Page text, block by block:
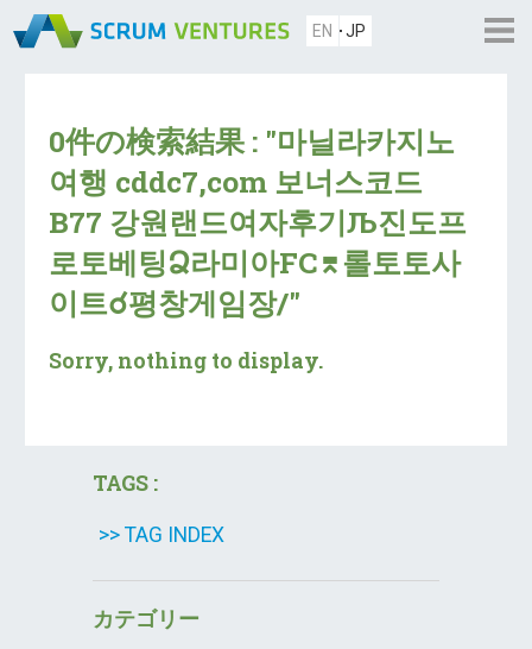
EN JP
0件の検索結果 : "마닐라카지노
여행 cddc7,com 보너스코드
B77 강원랜드여자후기Љ진도프
로토베팅Ձ라미아FC⌆롤토토사
이트☌평창게임장/"
Sorry, nothing to display.
TAGS :
>> TAG INDEX
カテゴリー